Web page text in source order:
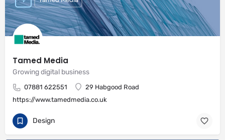
Tamed Media
Growing digital business
07881 622551
29 Habgood Road
https://www.tamedmedia.co.uk
Design